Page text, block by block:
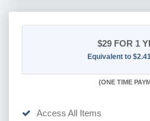
$29 FOR 1
Equivalent to
(ONE TIME
Access All Items